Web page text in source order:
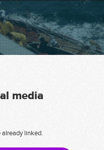
media
linked.